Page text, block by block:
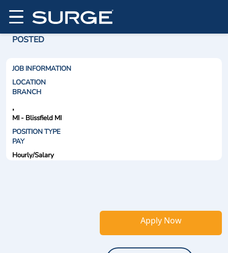
POSTED
JOB INFORMATION
LOCATION
BRANCH
,
MI - Blissfield MI
POSITION TYPE
PAY
Hourly/Salary
Apply Now